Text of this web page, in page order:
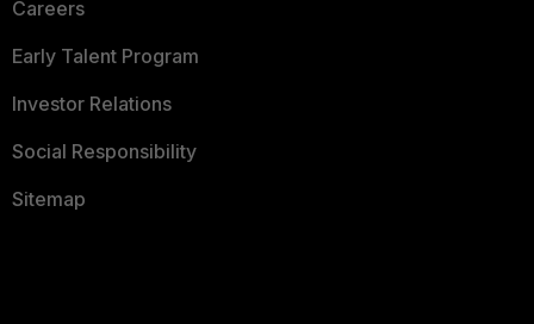
Careers
Early Talent Program
Investor Relations
Social Responsibility
Sitemap